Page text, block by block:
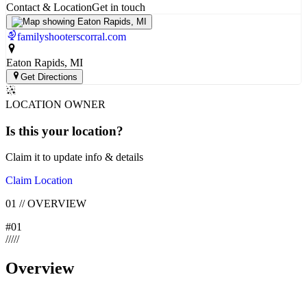
Contact & LocationGet in touch
familyshooterscorral.com
Eaton Rapids, MI
Get Directions
LOCATION OWNER
Is this your location?
Claim it to update info & details
Claim Location
01 //OVERVIEW
#01
/////
Overview